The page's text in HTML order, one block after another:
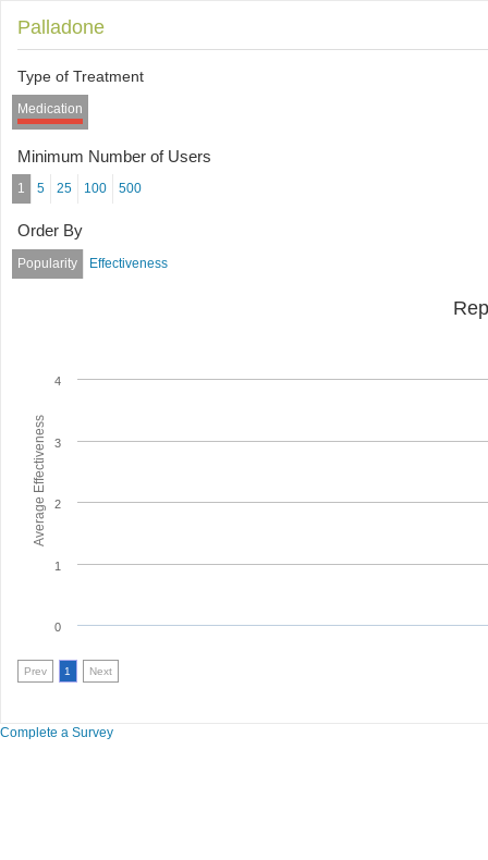
Palladone
Type of Treatment
Medication
Minimum Number of Users
1 5 25 100 500
Order By
Popularity Effectiveness
Average Effectiveness
0
1
2
3
4
Prev 1 Next
Complete a Survey